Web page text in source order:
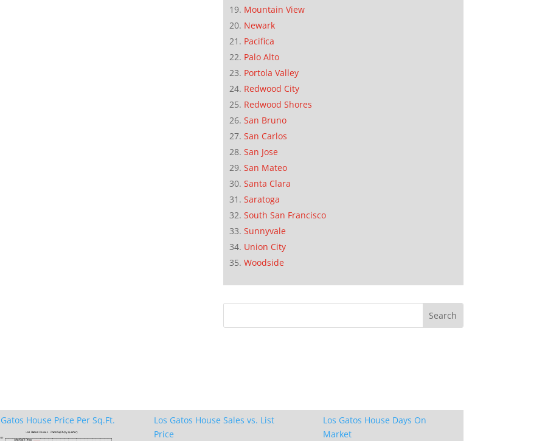
Mountain View
Newark
Pacifica
Palo Alto
Portola Valley
Redwood City
Redwood Shores
San Bruno
San Carlos
San Jose
San Mateo
Santa Clara
Saratoga
South San Francisco
Sunnyvale
Union City
Woodside
House Price Per Sq.Ft.
Los Gatos House Sales vs. List
Price
Los Gatos House Days On
Market